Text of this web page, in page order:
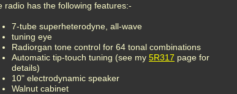
radio has the following features:-
7-tube superheterodyne, all-wave
tuning eye
Radiorgan tone control for 64 tonal combinations
Automatic tip-touch tuning (see my 5R317 page for
details)
10" electrodynamic speaker
Walnut cabinet